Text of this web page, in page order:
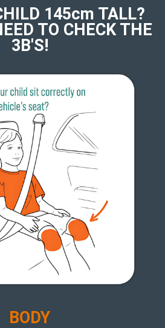
145cm TALL?
TO CHECK THE
3B'S!
BODY